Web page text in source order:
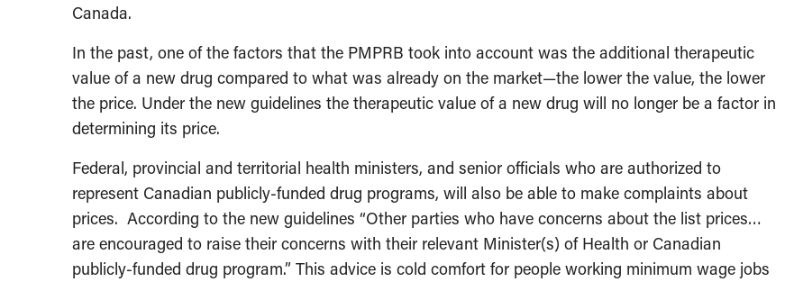
Canada.
In the past, one of the factors that the PMPRB took into account was the additional therapeutic
value of a new drug compared to what was already on the market—the lower the value, the lower
the price. Under the new guidelines the therapeutic value of a new drug will no longer be a factor in
determining its price.
Federal, provincial and territorial health ministers, and senior officials who are authorized to
represent Canadian publicly-funded drug programs, will also be able to make complaints about
prices. According to the new guidelines “Other parties who have concerns about the list prices…
are encouraged to raise their concerns with their relevant Minister(s) of Health or Canadian
publicly-funded drug program.” This advice is cold comfort for people working minimum wage jobs